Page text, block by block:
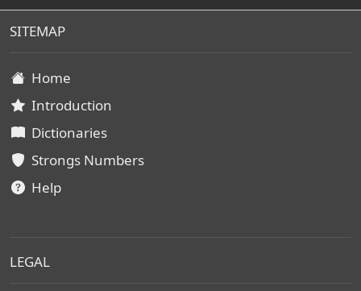
SITEMAP
Home
Introduction
Dictionaries
Strongs Numbers
Help
LEGAL